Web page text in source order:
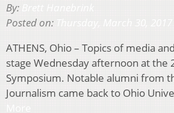
By:
Posted on:
ATHENS, Ohio – Topics of media
stage Wednesday afternoon at the
Symposium. Notable alumni from
Journalism came back to Ohio